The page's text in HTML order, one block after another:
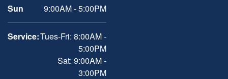
Sun 9:00AM - 5:00PM
Service:Tues-Fri: 8:00AM -
5:00PM
Sat: 9:00AM -
3:00PM